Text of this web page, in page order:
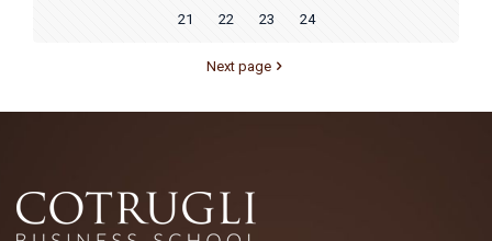
21 22 23 24
Next page